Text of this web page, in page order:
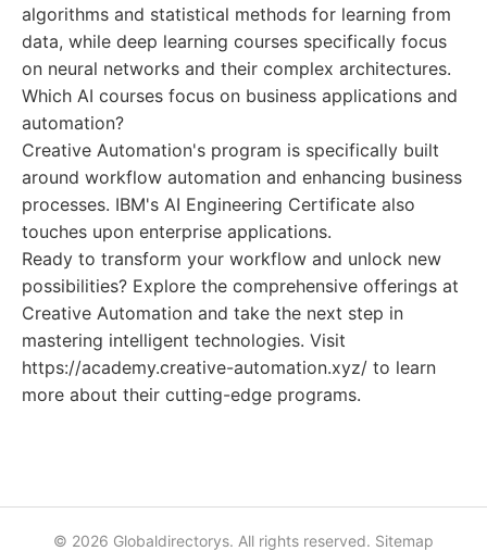
algorithms and statistical methods for learning from
data, while deep learning courses specifically focus
on neural networks and their complex architectures.
Which AI courses focus on business applications and
automation?
Creative Automation's program is specifically built
around workflow automation and enhancing business
processes. IBM's AI Engineering Certificate also
touches upon enterprise applications.
Ready to transform your workflow and unlock new
possibilities? Explore the comprehensive offerings at
Creative Automation and take the next step in
mastering intelligent technologies. Visit
https://academy.creative-automation.xyz/ to learn
more about their cutting-edge programs.
© 2026 Globaldirectorys. All rights reserved. Sitemap